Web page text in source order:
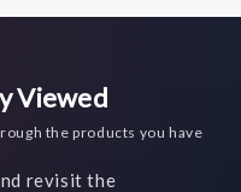
Viewed
the products you have
revisit the